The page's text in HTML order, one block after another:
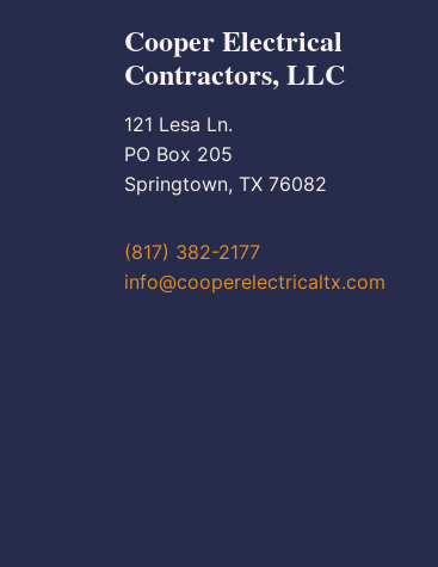
Cooper Electrical
Contractors, LLC
121 Lesa Ln.
PO Box 205
Springtown, TX 76082
(817) 382-2177
info@cooperelectricaltx.com